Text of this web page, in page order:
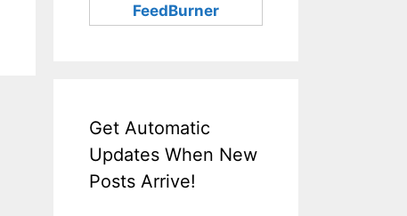
FeedBurner
Get Automatic
Updates When New
Posts Arrive!